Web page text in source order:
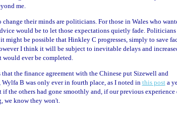
me.
their minds are politicians. For those in Wales who
would be to let those expectations quietly fade. Politicians
might be possible that Hinkley C progresses, simply to save
I think it will be subject to inevitable delays and
ever be completed.
the finance agreement with the Chinese put Sizewell and
B was only ever in fourth place, as I noted in this posta
the others had gone smoothly and, if our previous experience
we know they won't.